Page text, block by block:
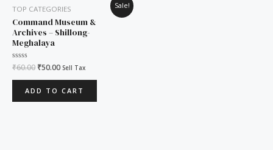
Sale!
TOP CATEGORIES
Command Museum &
Archives – Shillong-
Meghalaya
Rated
0
out
₹60.00
price
was:
₹60.00.
₹50.00
price
is:
₹50.00.
Sell Tax
ADD TO CART